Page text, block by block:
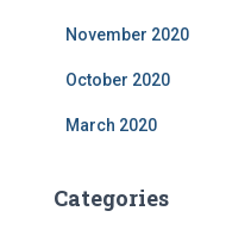
November 2020
October 2020
March 2020
Categories